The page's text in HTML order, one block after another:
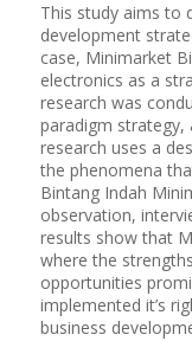
This study aims to
development
case, Minimarket
electronics as a
research was
paradigm strategy,
research uses a
the phenomena
Bintang Indah
observation,
results show that
where the
opportunities
implemented it’s
business